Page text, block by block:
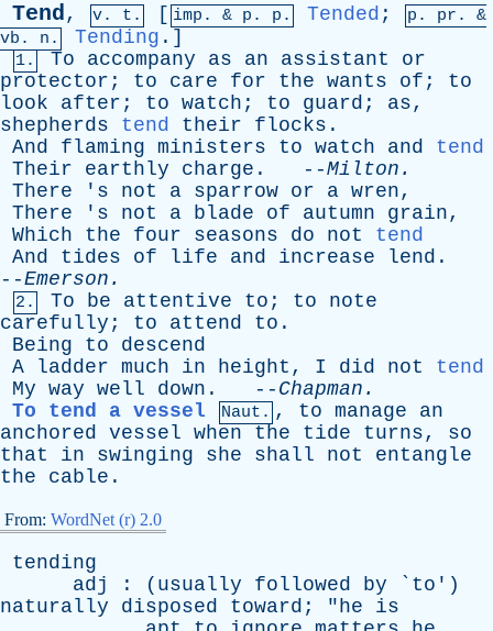
Tend, v. t. [ imp. & p . p. Tended ; p. pr . &
vb . n. Tending .]
1. To accompany as an assistant
or
protector ; to care for the wants of ; to
look
after ; to watch ; to guard ; as,
shepherds
tend their flocks .
And
flaming ministers to watch and
tend
Their
earthly charge . --Milton .
There ' s not a sparrow or a wren,
There ' s not a blade of autumn grain,
Which
the four seasons do not
tend
And
tides of life and increase lend .
--Emerson .
2. To be attentive to ; to
note
carefully ; to attend to .
Being
to
descend
A
ladder much in height , I did not
tend
My way well down . -- Chapman .
To tend a vessel
Naut. , to manage
an
anchored vessel when the tide turns, so
that
in swinging she shall not
entangle
the
cable .
From: WordNet (r) 2.0
tending
adj
: ( usually followed by ` to ')
naturally
disposed toward ; "he
is